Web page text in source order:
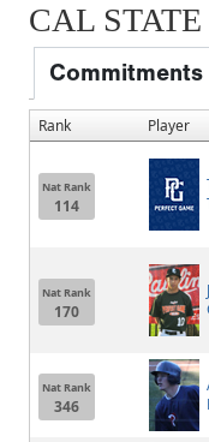
CAL
Commitments
Rank Player
Nat Rank
114
Nat Rank
170
Nat Rank
346